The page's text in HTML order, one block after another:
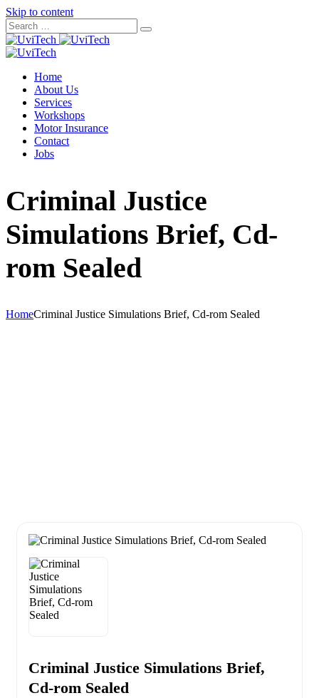
Skip to content
Home
About Us
Services
Workshops
Motor Insurance
Contact
Jobs
Criminal Justice
Simulations Brief, Cd-
rom Sealed
HomeCriminal Justice Simulations Brief, Cd-rom Sealed
Criminal Justice Simulations Brief,
Cd-rom Sealed